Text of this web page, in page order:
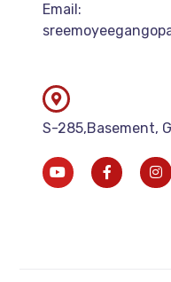
Email:
S-285,Basement,